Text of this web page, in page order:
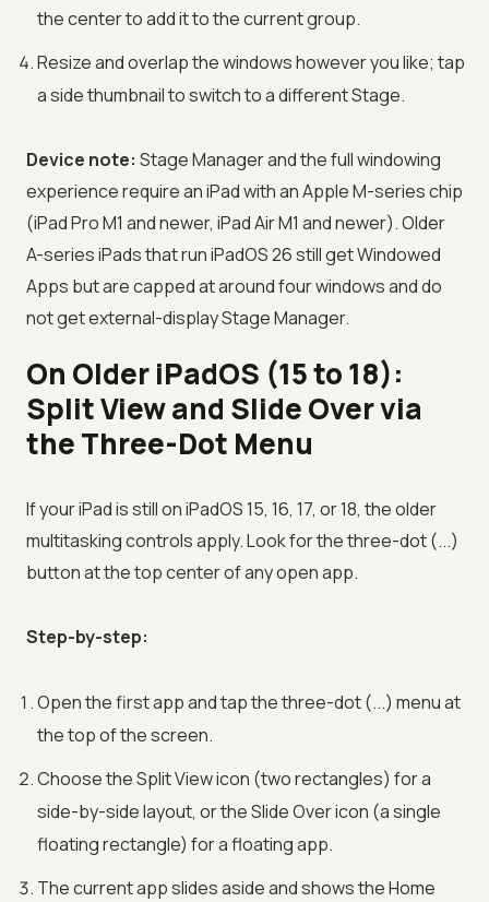
the center to add it to the current group.
Resize and overlap the windows however you like; tap
a side thumbnail to switch to a different Stage.
Device note: Stage Manager and the full windowing
experience require an iPad with an Apple M-series chip
(iPad Pro M1 and newer, iPad Air M1 and newer). Older
A-series iPads that run iPadOS 26 still get Windowed
Apps but are capped at around four windows and do
not get external-display Stage Manager.
On Older iPadOS (15 to 18):
Split View and Slide Over via
the Three-Dot Menu
If your iPad is still on iPadOS 15, 16, 17, or 18, the older
multitasking controls apply. Look for the three-dot (...)
button at the top center of any open app.
Step-by-step:
Open the first app and tap the three-dot (...) menu at
the top of the screen.
Choose the Split View icon (two rectangles) for a
side-by-side layout, or the Slide Over icon (a single
floating rectangle) for a floating app.
The current app slides aside and shows the Home